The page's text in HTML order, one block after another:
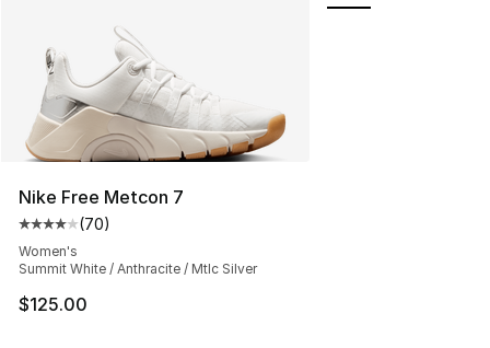
Nike Free Metcon 7
Average customer rating - [4 out of 5 stars], 70
(70)
Women's
Summit White / Anthracite / Mtlc Silver
$125.00